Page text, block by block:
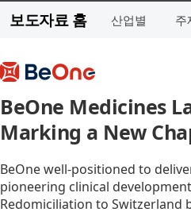
보도자료 홈 산업별 주
BeOne Medicines
Marking a New
BeOne well-positioned to
pioneering clinical
Redomiciliation to Switzerland